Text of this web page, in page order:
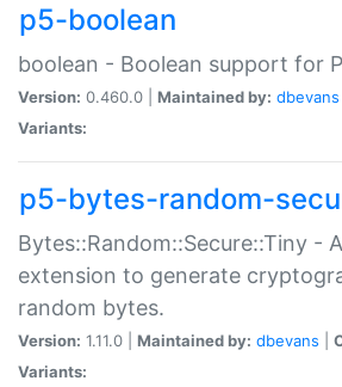
p5-boolean
boolean - Boolean support for
Version: 0.460.0 | Maintained by: dbevans
Variants:
p5-bytes-random-
Bytes::Random::Secure::Tiny -
extension to generate
random bytes.
Version: 1.11.0 | Maintained by: dbevans
Variants: